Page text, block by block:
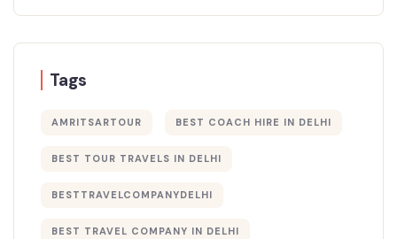
Tags
AMRITSARTOUR BEST COACH HIRE IN DELHI
BEST TOUR TRAVELS IN DELHI​
BESTTRAVELCOMPANYDELHI
BEST TRAVEL COMPANY IN DELHI